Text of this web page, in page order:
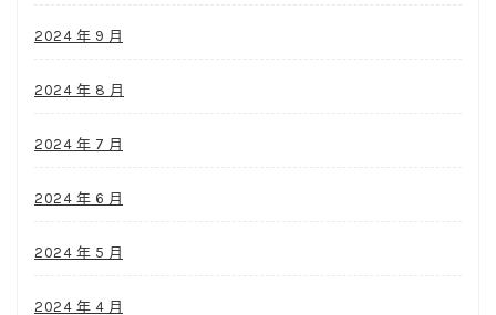
2024 年 9 月
2024 年 8 月
2024 年 7 月
2024 年 6 月
2024 年 5 月
2024 年 4 月